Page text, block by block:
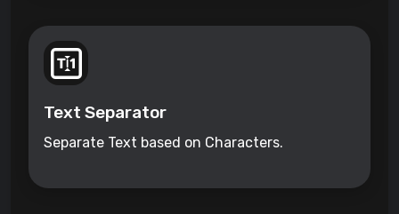
Text Separator
Separate Text based on Characters.